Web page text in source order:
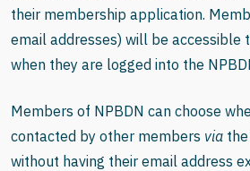
their membership application.
email addresses) will be accessible
when they are logged into the
Members of NPBDN can choose
contacted by other members via
without having their email address